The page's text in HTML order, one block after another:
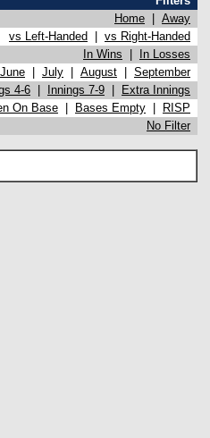
Home
Away
vs Left-Handed
vs Right-Handed
In Wins
In Losses
June July August
September
4-6 Innings 7-9
Extra Innings
On Base Bases Empty
RISP
No Filter